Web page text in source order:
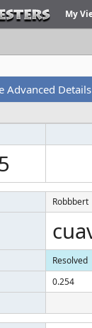
My
Advanced Details
Robbbert
Resolved
0.254